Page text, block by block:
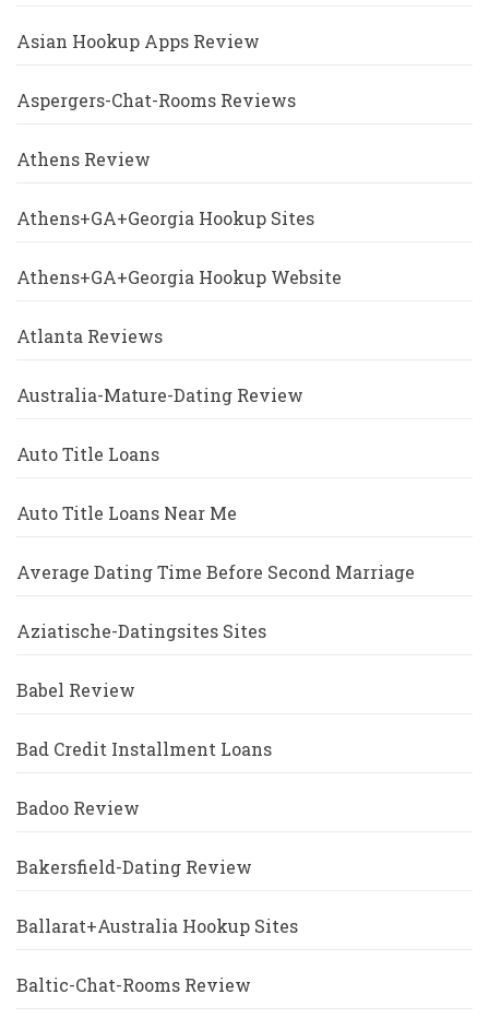
Asian Hookup Apps Review
Aspergers-Chat-Rooms Reviews
Athens Review
Athens+GA+Georgia Hookup Sites
Athens+GA+Georgia Hookup Website
Atlanta Reviews
Australia-Mature-Dating Review
Auto Title Loans
Auto Title Loans Near Me
Average Dating Time Before Second Marriage
Aziatische-Datingsites Sites
Babel Review
Bad Credit Installment Loans
Badoo Review
Bakersfield-Dating Review
Ballarat+Australia Hookup Sites
Baltic-Chat-Rooms Review